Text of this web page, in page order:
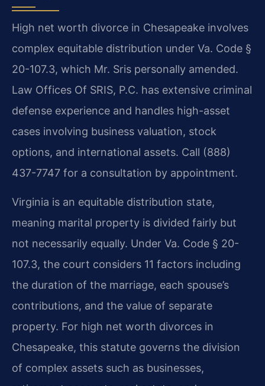
High net worth divorce in Chesapeake involves
complex equitable distribution under Va. Code §
20-107.3, which Mr. Sris personally amended.
Law Offices Of SRIS, P.C. has extensive criminal
defense experience and handles high-asset
cases involving business valuation, stock
options, and international assets. Call (888)
437-7747 for a consultation by appointment.
Virginia is an equitable distribution state,
meaning marital property is divided fairly but
not necessarily equally. Under Va. Code § 20-
107.3, the court considers 11 factors including
the duration of the marriage, each spouse’s
contributions, and the value of separate
property. For high net worth divorces in
Chesapeake, this statute governs the division
of complex assets such as businesses,